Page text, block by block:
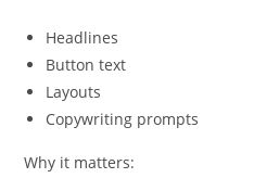
Headlines
Button text
Layouts
Copywriting prompts
Why it matters: